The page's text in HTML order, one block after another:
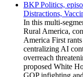
BKP Politics,
Distractions,
In this multi-
Rural America,
America First
centralizing AI
overreach
proposed White
GOP infighting